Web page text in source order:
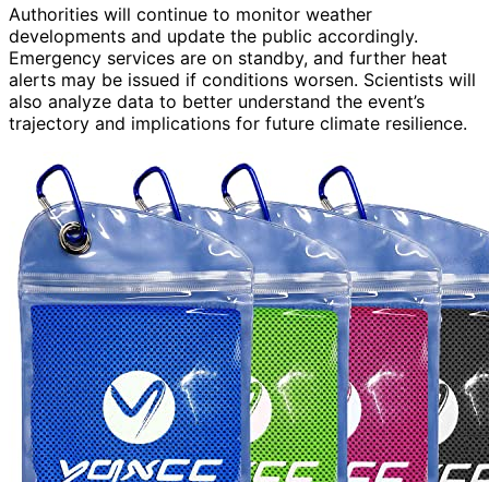
Authorities will continue to monitor weather
developments and update the public accordingly.
Emergency services are on standby, and further heat
alerts may be issued if conditions worsen. Scientists will
also analyze data to better understand the event’s
trajectory and implications for future climate resilience.